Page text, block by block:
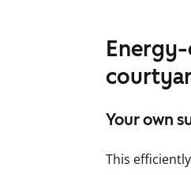
Your own
This